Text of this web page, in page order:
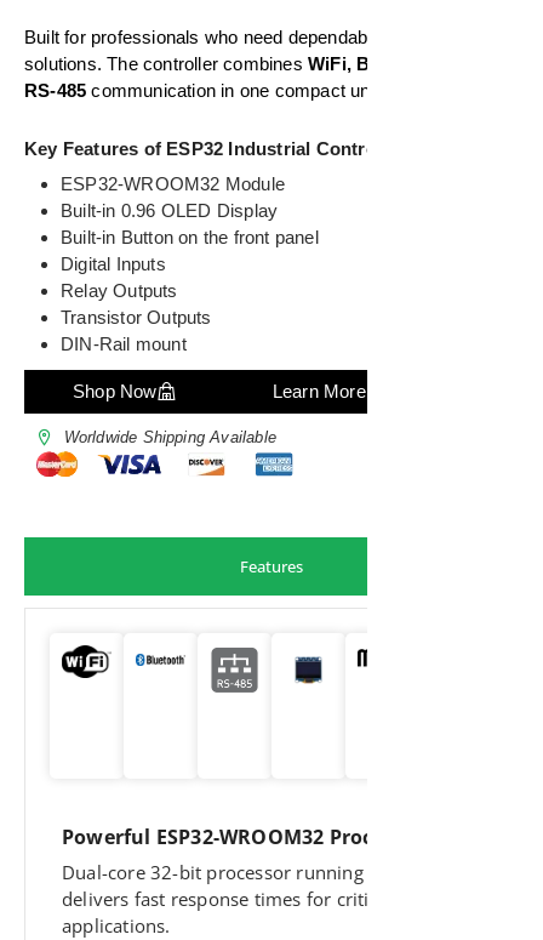
Built for professionals who need dependable automation
solutions. The controller combines WiFi, Bluetooth, and
RS-485 communication in one compact unit.
Key Features of ESP32 Industrial Controller
ESP32-WROOM32 Module
Built-in 0.96 OLED Display
Built-in Button on the front panel
Digital Inputs
Relay Outputs
Transistor Outputs
DIN-Rail mount
Shop Now Learn More
Worldwide Shipping Available
Features
Powerful ESP32-WROOM32 Processor
Dual-core 32-bit processor running at 160MHz
delivers fast response times for critical
applications.